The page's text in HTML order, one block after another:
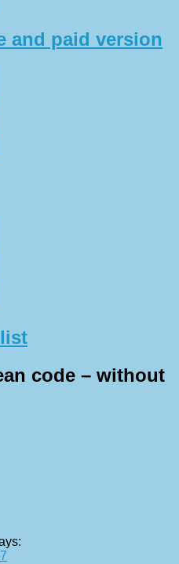
and paid version
code – without